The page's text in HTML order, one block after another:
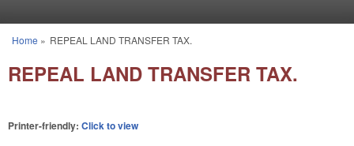
You are here
Home » REPEAL LAND TRANSFER TAX.
REPEAL LAND TRANSFER TAX.
Printer-friendly: Click to view